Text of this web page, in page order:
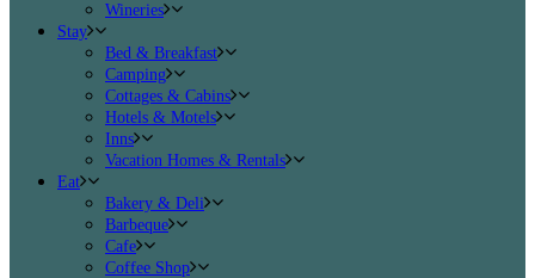
Wineries
Stay
Bed & Breakfast
Camping
Cottages & Cabins
Hotels & Motels
Inns
Vacation Homes & Rentals
Eat
Bakery & Deli
Barbeque
Cafe
Coffee Shop